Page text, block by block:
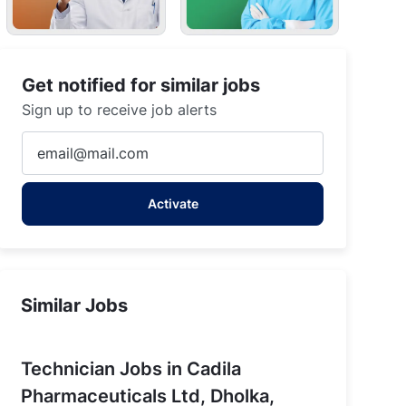
Get notified for similar jobs
Sign up to receive job alerts
Email
address
Activate
Similar Jobs
Technician Jobs in Cadila
Pharmaceuticals Ltd, Dholka,